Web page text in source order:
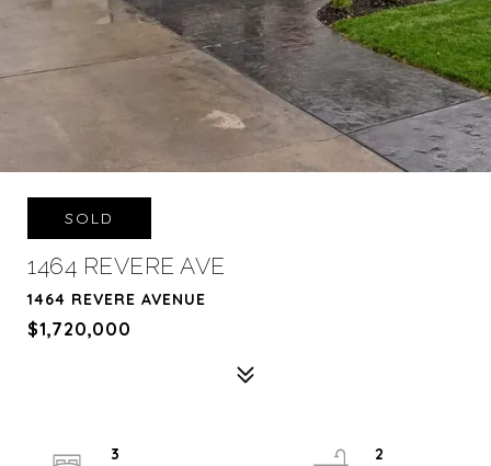
SOLD
1464 REVERE AVE
1464 REVERE AVENUE
$1,720,000
3
2